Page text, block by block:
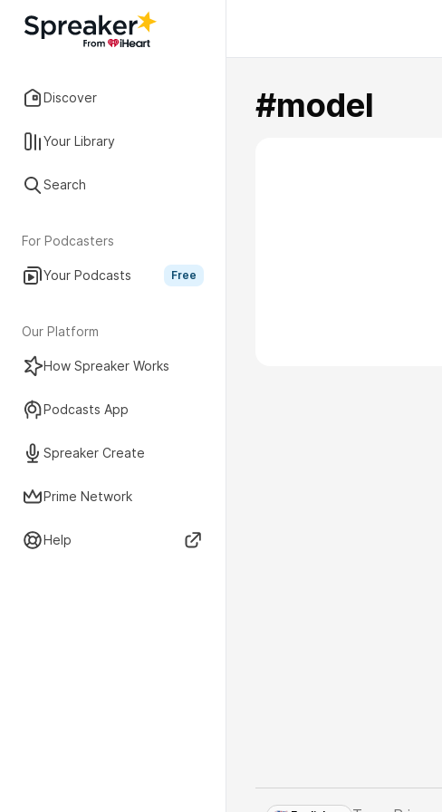
Discover
Your Library
Search
For Podcasters
Your Podcasts Free
Our Platform
How Spreaker Works
Podcasts App
Spreaker Create
Prime Network
Help
#model